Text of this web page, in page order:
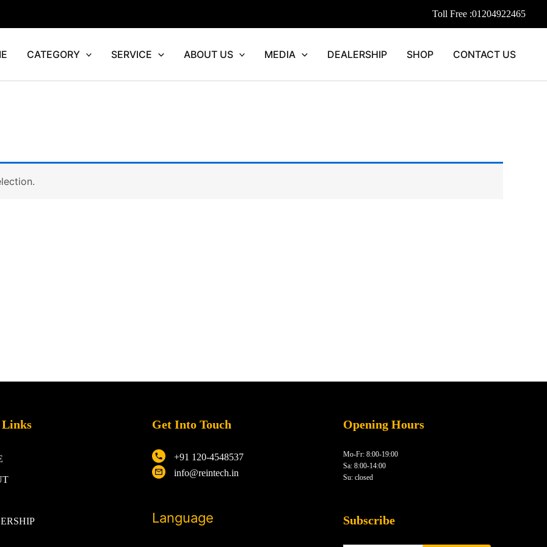
Toll Free :01204922465
CATEGORY SERVICE ABOUT US MEDIA DEALERSHIP SHOP CONTACT US
Get Into Touch
+91 120-4548537
info@reintech.in
Language
Opening Hours
Mo-Fr: 8:00-19:00
Sa: 8:00-14:00
Su: closed
Subscribe